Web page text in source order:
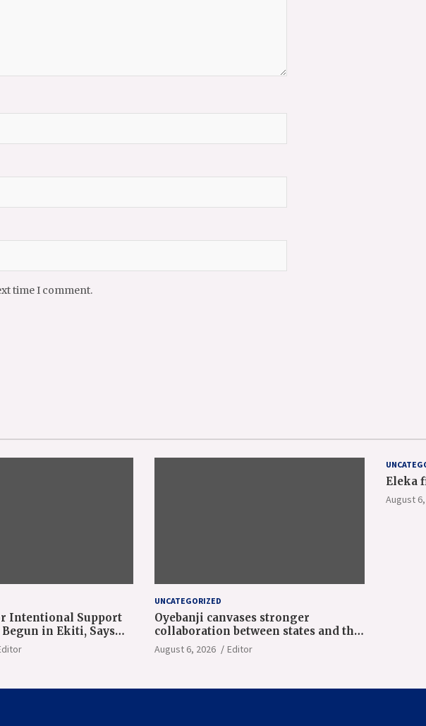
time I comment.
Intentional Support
Begun in Ekiti, Says
NAEC Conference
UNCATEGORIZED
Oyebanji canvases stronger
collaboration between states and the
World Bank
August 6, 2026 Editor
Eleka
August